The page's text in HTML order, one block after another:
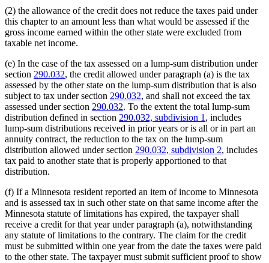
(2) the allowance of the credit does not reduce the taxes paid under
this chapter to an amount less than what would be assessed if the
gross income earned within the other state were excluded from
taxable net income.
(e) In the case of the tax assessed on a lump-sum distribution under
section 290.032, the credit allowed under paragraph (a) is the tax
assessed by the other state on the lump-sum distribution that is also
subject to tax under section 290.032, and shall not exceed the tax
assessed under section 290.032. To the extent the total lump-sum
distribution defined in section 290.032, subdivision 1 , includes
lump-sum distributions received in prior years or is all or in part an
annuity contract, the reduction to the tax on the lump-sum
distribution allowed under section 290.032, subdivision 2, includes
tax paid to another state that is properly apportioned to that
distribution.
(f) If a Minnesota resident reported an item of income to Minnesota
and is assessed tax in such other state on that same income after the
Minnesota statute of limitations has expired, the taxpayer shall
receive a credit for that year under paragraph (a), notwithstanding
any statute of limitations to the contrary. The claim for the credit
must be submitted within one year from the date the taxes were paid
to the other state. The taxpayer must submit sufficient proof to show